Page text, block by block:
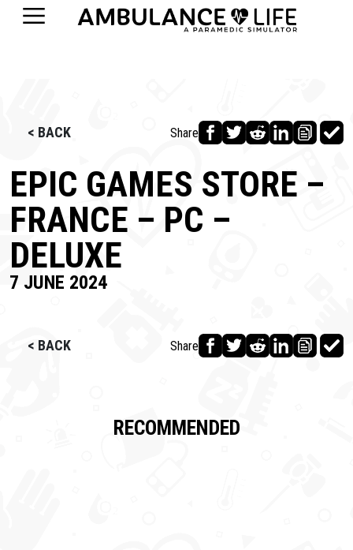
< BACK Share
EPIC GAMES STORE –
FRANCE – PC –
DELUXE
7 JUNE 2024
< BACK Share
RECOMMENDED